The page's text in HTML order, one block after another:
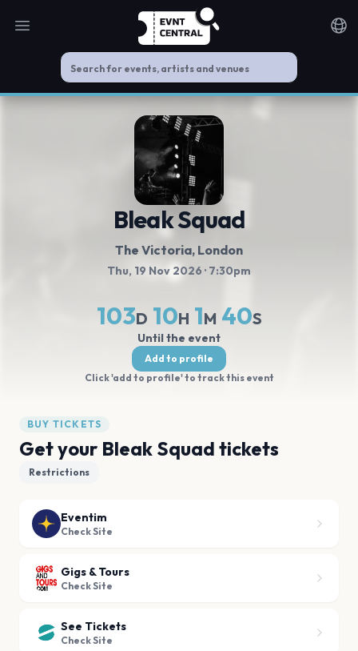
Open main menu
Bleak Squad
The Victoria, London
Thu, 19 Nov 2026 · 7:30pm
103D 10H 1M 39S
Until the event
Add to profile
Click 'add to profile' to track this event
BUY TICKETS
Get your Bleak Squad tickets
Restrictions
Eventim
Check Site
Gigs & Tours
Check Site
See Tickets
Check Site